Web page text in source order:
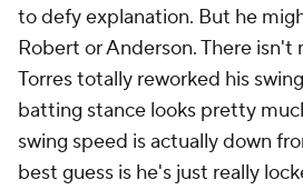
to defy explanation. But he
Robert or Anderson. There
Torres totally reworked his
batting stance looks pretty
swing speed is actuallydown
best guess is he's just really